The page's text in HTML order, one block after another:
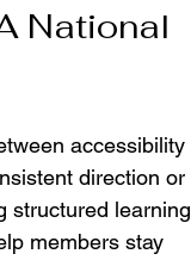
National
accessibility
direction or
structured learning
members stay